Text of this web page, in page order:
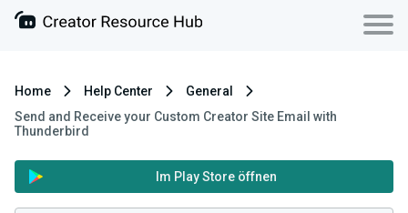
Home Help Center
General
Send and Receive your Custom Creator Site Email with
Thunderbird
Im Play Store öffnen